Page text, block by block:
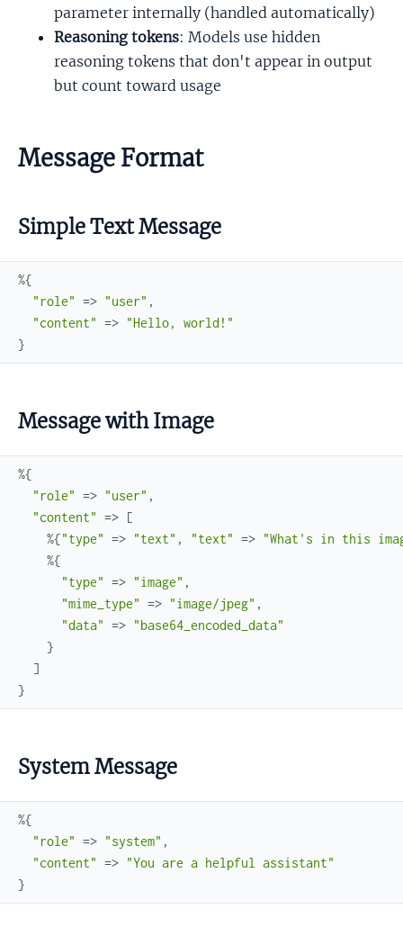
parameter internally (handled automatically)
Reasoning tokens: Models use hidden
reasoning tokens that don't appear in output
but count toward usage
Message Format
Simple Text Message
%{
"role" => "user" ,
"content" => "Hello, world!"
}
Message with Image
%{
"role" => "user" ,
"content" => [
%{"type" => "text" , "text" => "What's in this
%{
"type" => "image" ,
"mime_type" => "image/jpeg" ,
"data" => "base64_encoded_data"
}
]
}
System Message
%{
"role" => "system" ,
"content" => "You are a helpful assistant"
}